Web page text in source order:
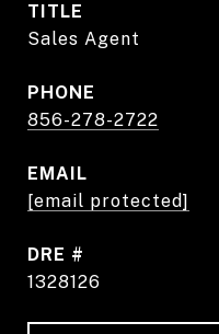
TITLE
Sales Agent
PHONE
856-278-2722
EMAIL
[email protected]
DRE #
1328126